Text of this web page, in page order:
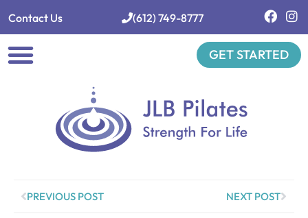
Contact Us (612) 749-8777
GET STARTED
PREVIOUS POST NEXT POST